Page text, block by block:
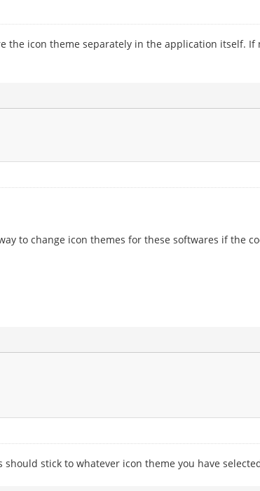
the icon theme separately in the application itself.
to change icon themes for these softwares if the
stick to whatever icon theme you have